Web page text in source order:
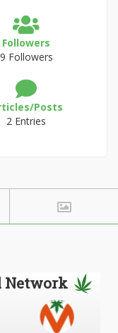
Followers
9 Followers
Posts
2 Entries
Network